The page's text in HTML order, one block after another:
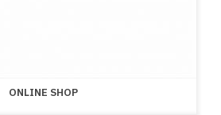
ONLINE SHOP